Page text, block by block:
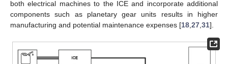
both electrical machines to the ICE and incorporate additional
components such as planetary gear units results in higher
manufacturing and potential maintenance expenses [18 27 31].